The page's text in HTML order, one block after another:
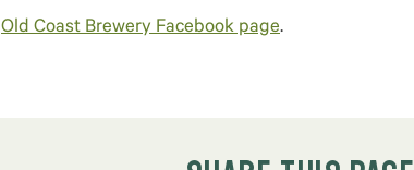
Old Coast Brewery Facebook page.